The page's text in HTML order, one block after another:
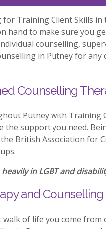
Training Client Skills in
hand to make sure you
counselling,
in Putney for
Counselling
Putney with Training
the support you need.
British Association for
in LGBT and
and Counselling
of life you come